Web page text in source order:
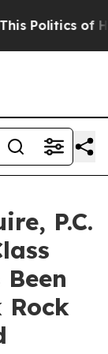
of
P.C.
Rock